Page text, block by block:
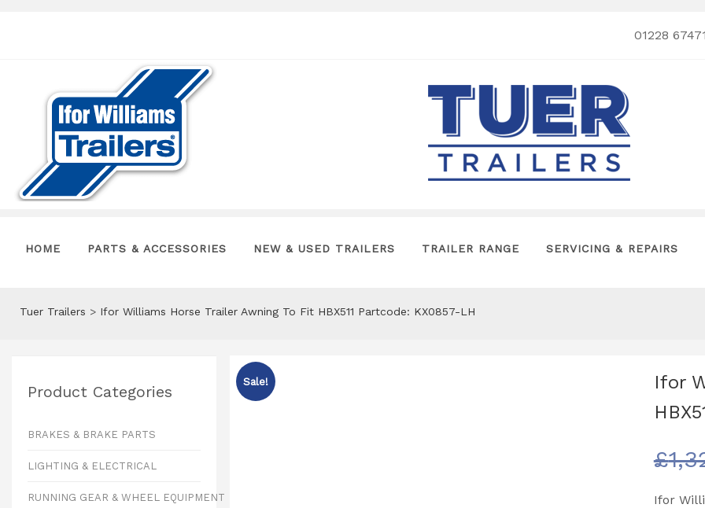
01228
HOME PARTS & ACCESSORIES NEW & USED TRAILERS TRAILER RANGE SERVICING & REPAIRS
Tuer Trailers > Ifor Williams Horse Trailer Awning To Fit HBX511 Partcode: KX0857-LH
Product Categories
BRAKES & BRAKE PARTS
LIGHTING & ELECTRICAL
RUNNING GEAR & WHEEL EQUIPMENT
Sale!
Ifor
£
Ifor